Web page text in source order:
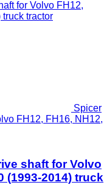
Spicer
FH12, FH16, NH12,
shaft for Volvo
(1993-2014) truck